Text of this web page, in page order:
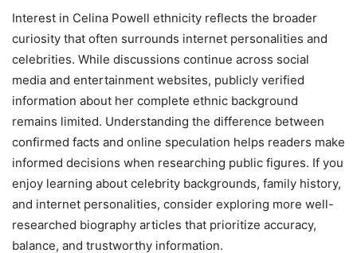
Interest in Celina Powell ethnicity reflects the broader
curiosity that often surrounds internet personalities and
celebrities. While discussions continue across social
media and entertainment websites, publicly verified
information about her complete ethnic background
remains limited. Understanding the difference between
confirmed facts and online speculation helps readers make
informed decisions when researching public figures. If you
enjoy learning about celebrity backgrounds, family history,
and internet personalities, consider exploring more well-
researched biography articles that prioritize accuracy,
balance, and trustworthy information.